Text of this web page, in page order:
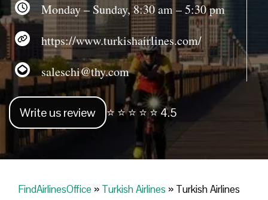
Monday – Sunday, 8:30 am – 5:30 pm
https://www.turkishairlines.com/
saleschi@thy.com
Write us review ⭐ ⭐ ⭐ ⭐ ⭐ 4.5
FindAirlinesOffice » Turkish Airlines » Turkish Airlines